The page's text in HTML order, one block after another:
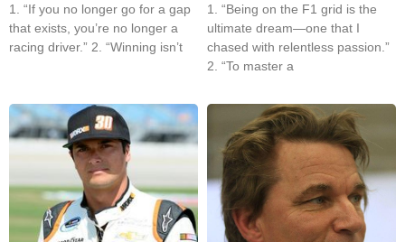
1. “If you no longer go for a gap
that exists, you’re no longer a
racing driver.” 2. “Winning isn’t
1. “Being on the F1 grid is the
ultimate dream—one that I
chased with relentless passion.”
2. “To master a